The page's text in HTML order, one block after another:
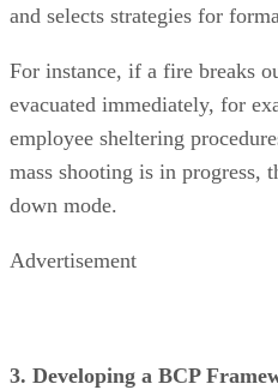
and selects strategies for
For instance, if a fire breaks
evacuated immediately, for
employee sheltering
mass shooting is in progress,
down mode.
Advertisement
3. Developing a BCP